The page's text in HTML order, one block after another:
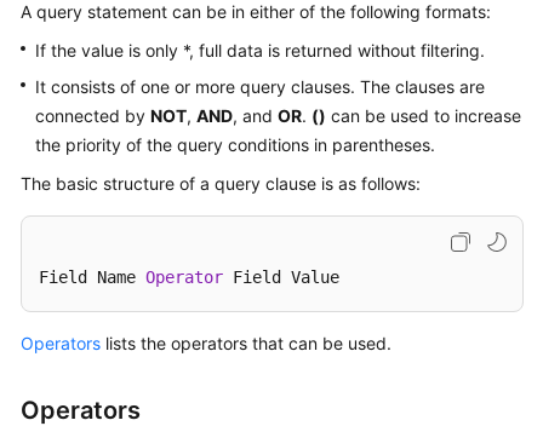
Started
User
SecMaster
SecMaster
Security
A query statement can be in either of the following formats:
If the value is only *, full data is returned without filtering.
It consists of one or more query clauses. The clauses are
connected by NOT, AND, and OR. () can be used to increase
the priority of the query conditions in parentheses.
The basic structure of a query clause is as follows:
Field Name Operator Field Value
Operators lists the operators that can be used.
Operators